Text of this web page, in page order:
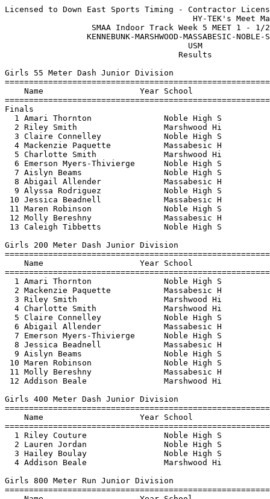
Licensed to Down East Sports Timing - Contractor License
                                       HY-TEK's Meet Manager 1/21/2023 08:19 PM
                  SMAA Indoor Track Week 5 MEET 1 - 1/21/2023                  
                 KENNEBUNK-MARSHWOOD-MASSABESIC-NOBLE-SANFORD                  
                                      USM                                      
                                    Results                                    
 
Girls 55 Meter Dash Junior Division
==========================================================================
    Name                    Year School                  Finals  H# Points
==========================================================================
Finals
  1 Amari Thornton               Noble High S              8.23   1   6   
  2 Riley Smith                  Marshwood Hi              8.35   1   4   
  3 Claire Connelley             Noble High S              8.61   1   3   
  4 Mackenzie Paquette           Massabesic H              8.77   1   2   
  5 Charlotte Smith              Marshwood Hi              8.85   2   1   
  6 Emerson Myers-Thivierge      Noble High S              8.89   1 
  7 Aislyn Beams                 Noble High S              8.96   1 
  8 Abigail Allender             Massabesic H              9.01   1 
  9 Alyssa Rodriguez             Noble High S              9.06   2 
 10 Jessica Beadnell             Massabesic H              9.07   1 
 11 Maren Robinson               Noble High S              9.09   2 
 12 Molly Bereshny               Massabesic H              9.78   2 
 13 Caleigh Tibbetts             Noble High S             10.47   2 
 
Girls 200 Meter Dash Junior Division
==========================================================================
    Name                    Year School                  Finals  H# Points
==========================================================================
  1 Amari Thornton               Noble High S             30.24   3   6   
  2 Mackenzie Paquette           Massabesic H             31.07   3   4   
  3 Riley Smith                  Marshwood Hi             31.09   3   3   
  4 Charlotte Smith              Marshwood Hi             31.75   3   2   
  5 Claire Connelley             Noble High S             31.99   3   1   
  6 Abigail Allender             Massabesic H             32.42   2 
  7 Emerson Myers-Thivierge      Noble High S             33.58   2 
  8 Jessica Beadnell             Massabesic H             34.19   2 
  9 Aislyn Beams                 Noble High S             34.24   1 
 10 Maren Robinson               Noble High S             35.18   2 
 11 Molly Bereshny               Massabesic H             36.33   1 
 12 Addison Beale                Marshwood Hi             41.19   1 
 
Girls 400 Meter Dash Junior Division
=======================================================================
    Name                    Year School                  Finals  Points
=======================================================================
  1 Riley Couture                Noble High S           1:10.55    6   
  2 Lauren Jordan                Noble High S           1:12.56    4   
  3 Hailey Boulay                Noble High S           1:14.28    3   
  4 Addison Beale                Marshwood Hi           1:34.65    2   
 
Girls 800 Meter Run Junior Division
=======================================================================
    Name                    Year School                  Finals  Points
=======================================================================
  1 Makayla Drew                 Kennebunk Hi           2:47.71    6   
  2 Cassidy O'Dee                Noble High S           2:53.16    4   
  3 Erin Gould                   Noble High S           3:07.76    3   
  4 Samantha Rondo               Noble High S           3:10.31    2   
  5 Corlene Rondo                Noble High S           3:26.20    1   
 
Girls 55 Meter Hurdles Junior Division
=======================================================================
    Name                    Year School                  Finals  Points
=======================================================================
  1 Riley Smith                  Marshwood Hi              9.93    6   
  2 Sophie Therrien              Sanford High             11.09    4   
  3 Claire Connelley             Noble High S             11.27    3   
  4 Sierra Dubaniewcz            Noble High S             11.64    2   
  5 Charlotte Smith              Marshwood Hi             11.66    1   
  6 Erin Gould                   Noble High S             12.32  
 
Girls 4x200 Meter Relay JR GIRLS Junior Division
=======================================================================
    School                                               Finals  Points
=======================================================================
  1 Noble High School  'A'                              2:10.07    6   
     1) Amari Thornton                  2) Emerson Myers-Thivierge        
     3) Claire Connelley                4) Hailey Boulay                  
 
Girls High Jump Junior Division
=======================================================================
    Name                    Year School                  Finals  Points
=======================================================================
  1 Riley Smith                  Marshwood Hi           4-04.00    6   
 -- Charlotte Smith              Marshwood Hi                NH  
 
Girls Long Jump Junior Division
=======================================================================
    Name                    Year School                  Finals  Points
=======================================================================
  1 Amari Thornton               Noble High S          13-03.50    6   
  2 Alyssa Rodriguez             Noble High S          12-02.50    4   
  3 Sierra Dubaniewcz            Noble High S          11-10.50    3   
  4 Abigail Allender             Massabesic H          11-07.00    2   
  5 Molly Bereshny               Massabesic H          10-05.25    1   
 
Girls Triple Jump Junior Division
=======================================================================
    Name                    Year School                  Finals  Points
=======================================================================
  1 Alyssa Rodriguez             Noble High S          28-05.75    6   
  2 Sophie Therrien              Sanford High          28-02.00    4   
  3 Sierra Dubaniewcz            Noble High S          27-11.50    3   
  4 Emerson Myers-Thivierge      Noble High S          25-01.25    2   
  5 Erin Gould                   Noble High S          25-01.25    1   
 
Girls Shot Put Junior Division
=======================================================================
    Name                    Year School                  Finals  Points
=======================================================================
  1 Eva Hersey                   Marshwood Hi          24-11.25    6   
  2 Lillian Peterson             Marshwood Hi          23-09.00    4   
  3 Annastacia Montopoulos       Noble High S          21-05.00    3   
  4 Caleigh Tibbetts             Noble High S          17-00.25    2   
 
Girls 55 Meter Dash Senior Division
=======================================================================
    Name                    Year School                  Finals  Points
=======================================================================
  1 Adria Otash                  Noble High S              8.27    6   
  2 Cameron Leveille             Marshwood Hi              8.31    4   
  3 Ava Feeney                   Kennebunk Hi              8.31    3   
  4 Anna Strynar                 Noble High S              8.69    2   
  5 Cassie Midgley               Kennebunk Hi              8.73    1   
  6 Pearl Wynne                  Marshwood Hi              8.93  
  7 Isabel Smith                 Kennebunk Hi              9.68  
  8 Melody Pradhan               Noble High S             10.15  
 
Girls 200 Meter Dash Senior Division
==========================================================================
    Name                    Year School                  Finals  H# Points
==========================================================================
  1 Victoria Ladd                Kennebunk Hi             28.13   2   6   
  2 Sophie Tetreault             Noble High S             30.06   2   4   
  3 Malia Petelo                 Noble High S             31.05   2   3   
  4 Isabella Awbrey              Kennebunk Hi             31.70   1   2   
  5 Anna Strynar                 Noble High S             32.01   2   1   
  6 Pearl Wynne                  Marshwood Hi             33.54   2 
  7 Serenity Namiotka            Kennebunk Hi             33.58   1 
 -- Carsyn Ward                  Massabesic H                DQ   1 
 
Girls 400 Meter Dash Senior Division
=======================================================================
    Name                    Year School                  Finals  Points
=======================================================================
  1 Naomi Fadden                 Noble High S           1:11.49    6   
  2 Alexandra Nichols            Marshwood Hi           1:15.19    4   
  3 Samantha Arnold              Marshwood Hi           1:15.63    3   
 
Girls 800 Meter Run Senior Division
=======================================================================
    Name                    Year School                  Finals  Points
=======================================================================
  1 Emma Tessier                 Marshwood Hi           2:40.30    6   
  2 Ava Gilmore                  Marshwood Hi           3:07.07    4   
 
Girls 55 Meter